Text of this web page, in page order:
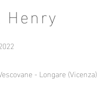
Henry
- Longare (Vicenza)